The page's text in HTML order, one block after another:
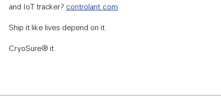
and IoT tracker? controlant.com
Ship it like lives depend on it.
CryoSure® it.